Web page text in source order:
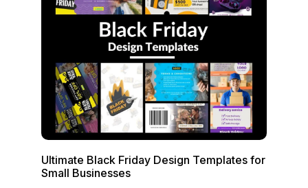
Ultimate Black Friday Design Templates for
Small Businesses